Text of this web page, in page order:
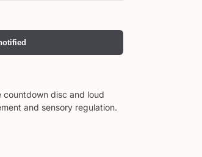
disc and loud
and sensory regulation.